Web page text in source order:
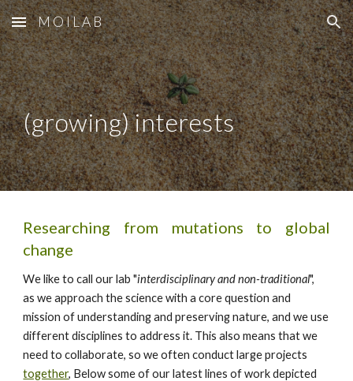
Skip to main content Skip to navigation
M O I L A B
(growing) interests
Researching from mutations to global
change
We like to call our lab "interdisciplinary and non-traditional",
as we approach the science with a core question and
mission of understanding and preserving nature, and we use
different disciplines to address it. This also means that we
need to collaborate, so we often conduct large projects
together, Below some of our latest lines of work depicted